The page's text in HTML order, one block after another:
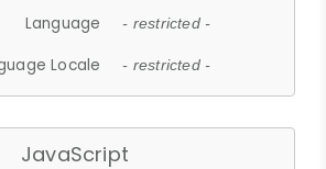
Language - restricted -
Locale - restricted -
JavaScript